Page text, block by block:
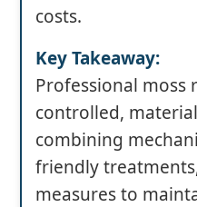
costs.
Key Takeaway:
Professional moss
controlled,
combining
friendly
measures to